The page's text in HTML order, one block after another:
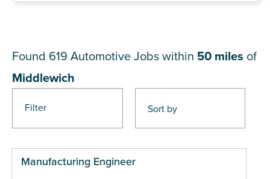
Filter
Found 619 Automotive Jobs within 50 miles of
Middlewich
Manufacturing Engineer
Pages